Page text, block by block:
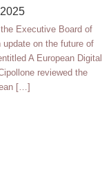
Executive Board of
update on the future of
A European Digital
reviewed the
[…]